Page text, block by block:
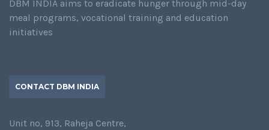
DBM INDIA aims to eradicate hunger through mid-day
meal programs, vocational training and education
initiatives
CONTACT DBM INDIA
Unit no, 913, Raheja Centre,